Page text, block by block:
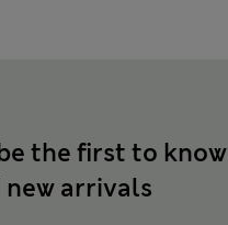
the first to
arrivals